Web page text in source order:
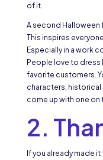
of it.
A second Halloween
This inspires
Especially in a work
People love to dress
favorite customers.
characters,
come up with one on
2.
If you already made